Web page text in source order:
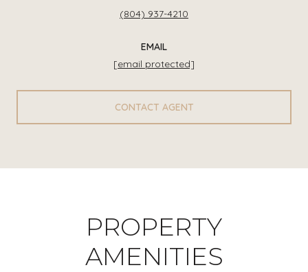
(804) 937-4210
EMAIL
[email protected]
CONTACT AGENT
PROPERTY
AMENITIES